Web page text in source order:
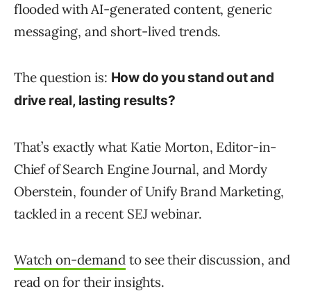
flooded with AI-generated content, generic
messaging, and short-lived trends.
The question is: How do you stand out and
drive real, lasting results?
That’s exactly what Katie Morton, Editor-in-
Chief of Search Engine Journal, and Mordy
Oberstein, founder of Unify Brand Marketing,
tackled in a recent SEJ webinar.
Watch on-demand to see their discussion, and
read on for their insights.